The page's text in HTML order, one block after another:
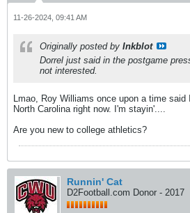
11-26-2024, 09:41 AM
Originally posted by Inkblot
Dorrel just said in the postgame
not interested.
Lmao, Roy Williams once upon a time
North Carolina right now. I'm stayin'....
Are you new to college athletics?
Runnin' Cat
D2Football.com Donor - 2017